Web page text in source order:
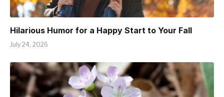
Hilarious Humor for a Happy Start to Your Fall
July 24, 2026